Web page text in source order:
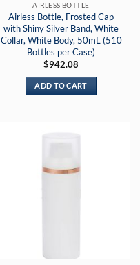
AIRLESS BOTTLE
Airless Bottle, Frosted Cap
with Shiny Silver Band, White
Collar, White Body, 50mL (510
Bottles per Case)
$942.08
ADD TO CART